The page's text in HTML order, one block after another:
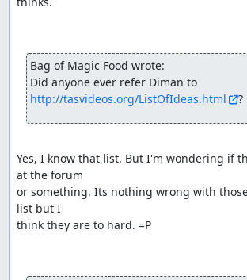
Bag of Magic Food wrote:
http://tasvideos.org/ListOfIdeas.html
?
Yes, I know that list. But I'm wondering if
at the forum
or something. Its nothing wrong with
list but I
think they are to hard. =P